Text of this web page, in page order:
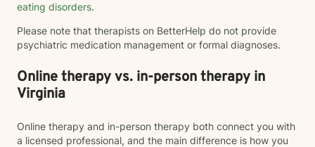
eating disorders.
Please note that therapists on BetterHelp do not provide
psychiatric medication management or formal diagnoses.
Online therapy vs. in-person therapy in
Virginia
Online therapy and in-person therapy both connect you with
a licensed professional, and the main difference is how you